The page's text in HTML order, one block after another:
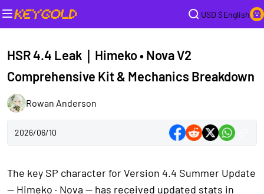
USD $English
HSR 4.4 Leak｜Himeko • Nova V2
Comprehensive Kit & Mechanics Breakdown
Rowan Anderson
2026/06/10
The key SP character for Version 4.4 Summer Update
— Himeko · Nova — has received updated stats in